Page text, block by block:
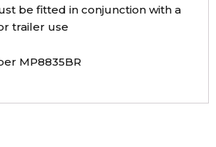
be fitted in conjunction with a
trailer use
MP8835BR